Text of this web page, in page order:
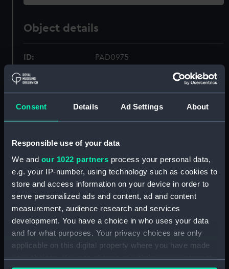
Consent Details Ad Settings About
Responsible use of your data
We and our 1022 partners process your personal data,
e.g. your IP-number, using technology such as cookies to
store and access information on your device in order to
serve personalized ads and content, ad and content
measurement, audience research and services
development. You have a choice in who uses your data
and for what purposes. Your privacy choices are only
applicable on this digital property where you have made
your choices. You can change or withdraw your consent
Object details
ID: PAD0975
Collection:
Materials: Etching
Display location: Not on display
Creator: Henshall, Josiah ;Fussell, Joseph
Fussell, Joseph Henshall, J.
Places: Unlinked place